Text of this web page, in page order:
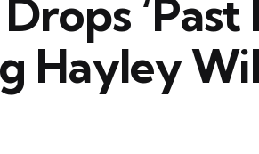
‘Past
Hayley